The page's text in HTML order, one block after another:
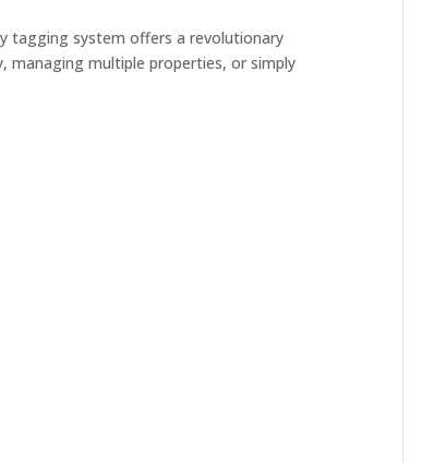
tagging system offers a revolutionary
managing multiple properties, or simply